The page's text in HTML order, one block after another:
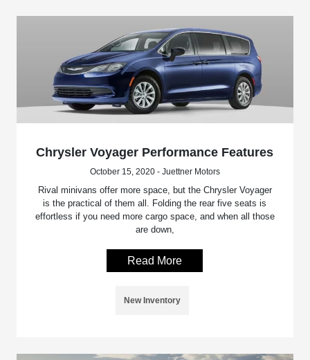
Chrysler Voyager Performance Features
October 15, 2020 - Juettner Motors
Rival minivans offer more space, but the Chrysler Voyager
is the practical of them all. Folding the rear five seats is
effortless if you need more cargo space, and when all those
are down,
Read More
New Inventory